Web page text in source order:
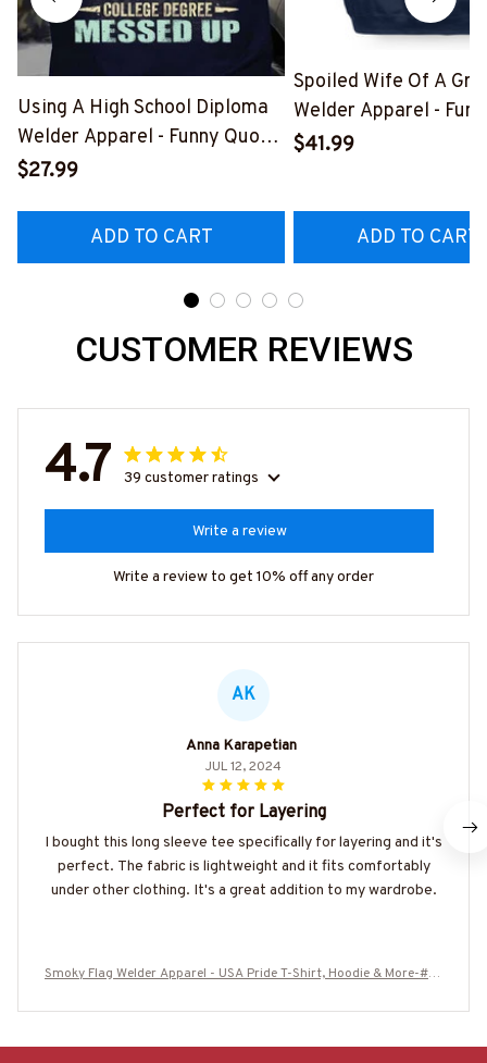
Using A High School Diploma
Welder Apparel - Funny Quote
T-Shirt, Hoodie & More-
$27.99
ADD TO CART
Spoiled Wife Of A
Welder Apparel -
Shirt, Hoodie & More-
$41.99
ADD TO CART
CUSTOMER REVIEWS
4.7 39 customer ratings
Write a review
Write a review to get 10% off any order
AK
Anna Karapetian
JUL 12, 2024
Perfect for Layering
I bought this long sleeve tee specifically for layering and it's
perfect. The fabric is lightweight and it fits comfortably
under other clothing. It's a great addition to my wardrobe.
Smoky Flag Welder Apparel - USA Pride T-Shirt, Hoodie & More-#M1